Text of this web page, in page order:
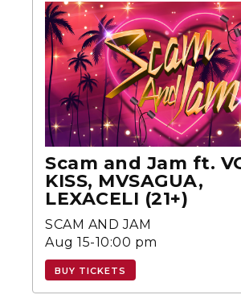
Scam and Jam ft.
KISS, MVSAGUA,
LEXACELI (21+)
SCAM AND JAM
Aug 15-10:00 pm
BUY TICKETS